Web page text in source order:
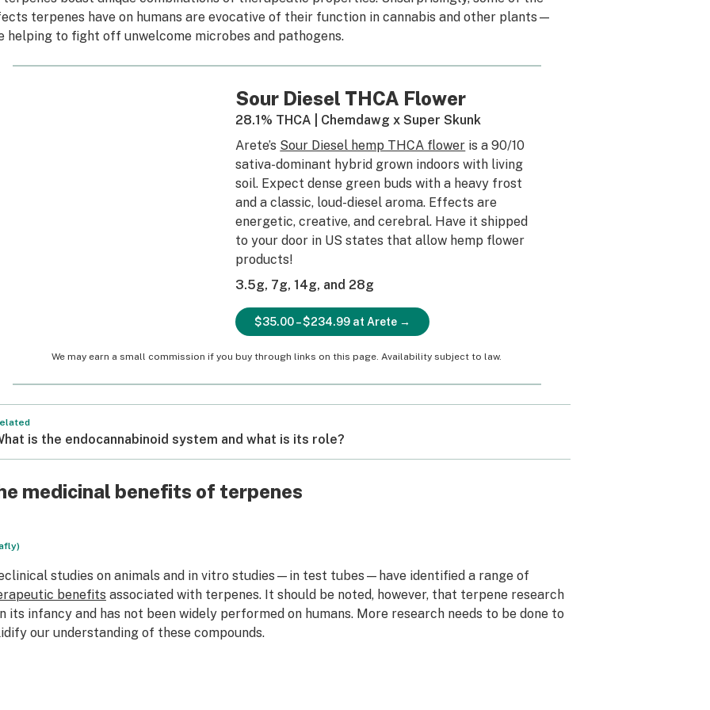
terpenes have on humans are evocative of their function in cannabis and other plants—
helping to fight off unwelcome microbes and pathogens.
Sour Diesel THCA Flower
28.1% THCA | Chemdawg x Super Skunk
Arete’s Sour Diesel hemp THCA flower is a 90/10
sativa-dominant hybrid grown indoors with living
soil. Expect dense green buds with a heavy frost
and a classic, loud-diesel aroma. Effects are
energetic, creative, and cerebral. Have it shipped
to your door in US states that allow hemp flower
products!
3.5g, 7g, 14g, and 28g
$35.00 – $234.99 at Arete →
We may earn a small commission if you buy through links on this page. Availability subject to law.
is the endocannabinoid system and what is its role?
medicinal benefits of terpenes
studies on animals and in vitro studies—in test tubes—have identified a range of
benefits associated with terpenes. It should be noted, however, that terpene research
its infancy and has not been widely performed on humans. More research needs to be done to
our understanding of these compounds.